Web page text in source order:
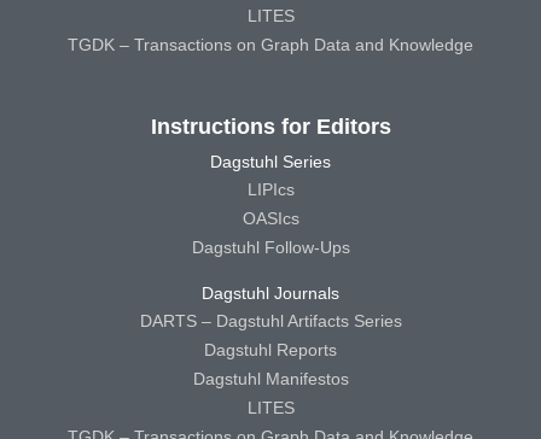
LITES
TGDK – Transactions on Graph Data and Knowledge
Instructions for Editors
Dagstuhl Series
LIPIcs
OASIcs
Dagstuhl Follow-Ups
Dagstuhl Journals
DARTS – Dagstuhl Artifacts Series
Dagstuhl Reports
Dagstuhl Manifestos
LITES